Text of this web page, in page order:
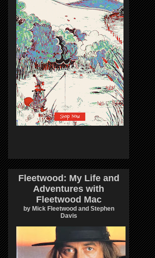
Fleetwood: My Life and
Adventures with
Fleetwood Mac
by Mick Fleetwood and Stephen
Davis